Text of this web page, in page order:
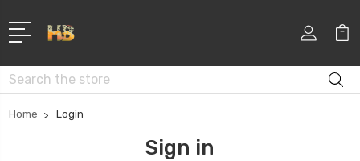
Search
Home Login
Sign in